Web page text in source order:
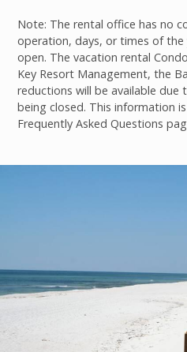
Note: The rental office has no
operation, days, or times of the
open. The vacation rental
Key Resort Management, the
reductions will be available due
being closed. This information
Frequently Asked Questions